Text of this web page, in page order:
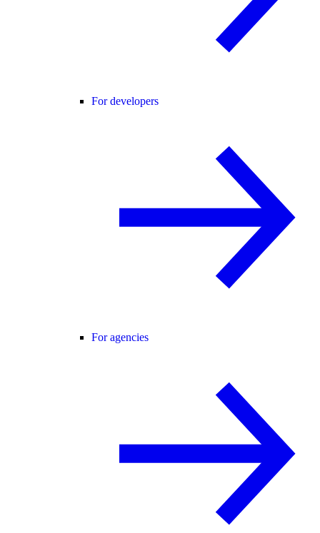
For developers
For agencies